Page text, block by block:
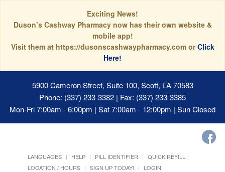
Exciting News!
Duson’s Cashway Pharmacy now has their own website &
mobile app!
Visit them at https://dusonscashwaypharmacy.com orClick
Here!
5900 Cameron Street, Suite 100, Scott, LA 70583
Phone: (337) 233-3382 | Fax: (337) 233-3385
Mon-Fri 7:00am - 6:00pm | Sat 7:00am - 12:00pm | Sun Closed
LANGUAGES HELP PILL IDENTIFIER
QUICK REFILL
LOCATION / HOURS
SIGN UP TODAY! LOGIN